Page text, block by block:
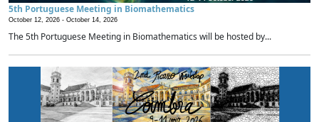
5th Portuguese Meeting in Biomathematics
October 12, 2026 - October 14, 2026
The 5th Portuguese Meeting in Biomathematics will be hosted by...